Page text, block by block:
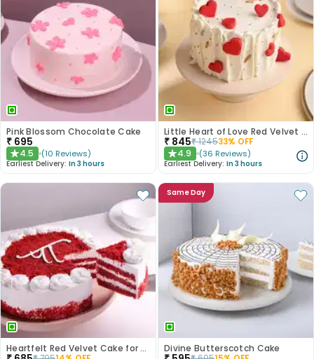
Pink Blossom Chocolate Cake
₹ 695
★4.5 (10 Reviews)
Earliest Delivery: In 3 hours
Little Heart of Love Red Velvet Cake
₹ 845₹124533% OFF
★4.9 (36 Reviews)
Earliest Delivery: In 3 hours
Heartfelt Red Velvet Cake for Dad
Same Day
Divine Butterscotch Cake